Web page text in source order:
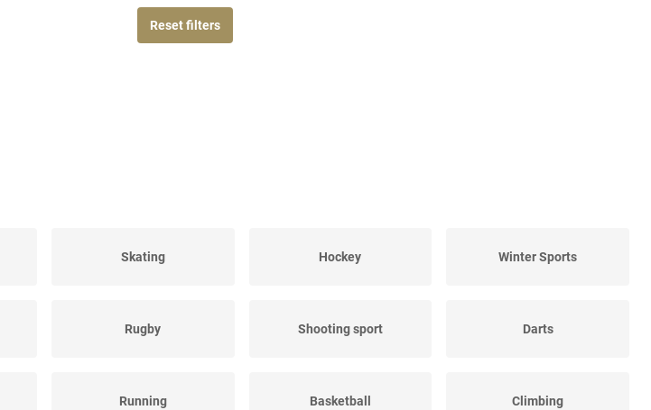
Reset filters
Skating Hockey Winter Sports
Rugby Shooting sport Darts
Running Basketball Climbing